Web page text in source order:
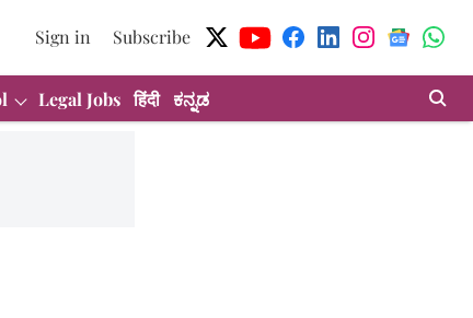
Sign in Subscribe
Legal Jobs हिंदी ಕನ್ನಡ